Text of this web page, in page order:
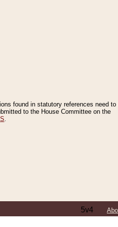
found in statutory references need to
to the House Committee on the
5v4